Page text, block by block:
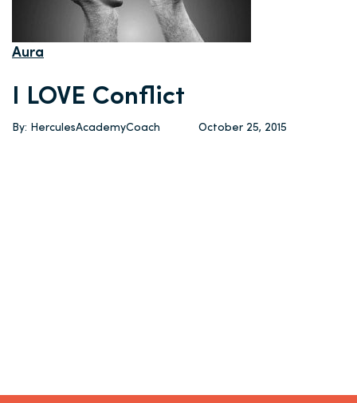
Aura
I LOVE Conflict
By: HerculesAcademyCoach October 25, 2015